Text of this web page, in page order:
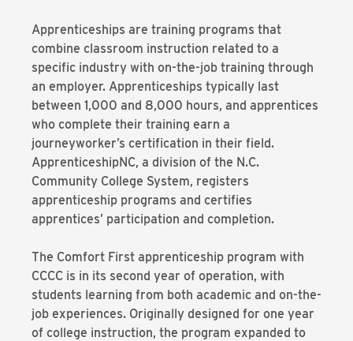
Apprenticeships are training programs that
combine classroom instruction related to a
specific industry with on-the-job training through
an employer. Apprenticeships typically last
between 1,000 and 8,000 hours, and apprentices
who complete their training earn a
journeyworker’s certification in their field.
ApprenticeshipNC, a division of the N.C.
Community College System, registers
apprenticeship programs and certifies
apprentices’ participation and completion.
The Comfort First apprenticeship program with
CCCC is in its second year of operation, with
students learning from both academic and on-the-
job experiences. Originally designed for one year
of college instruction, the program expanded to